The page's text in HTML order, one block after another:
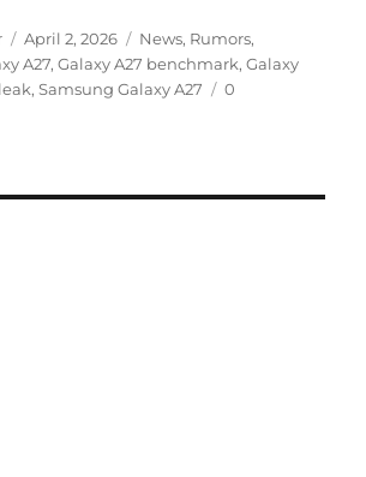
Posted
on
April 2, 2026 Categories
News, Rumors,
A27,Galaxy A27 benchmark,Galaxy
,Samsung Galaxy A27
0